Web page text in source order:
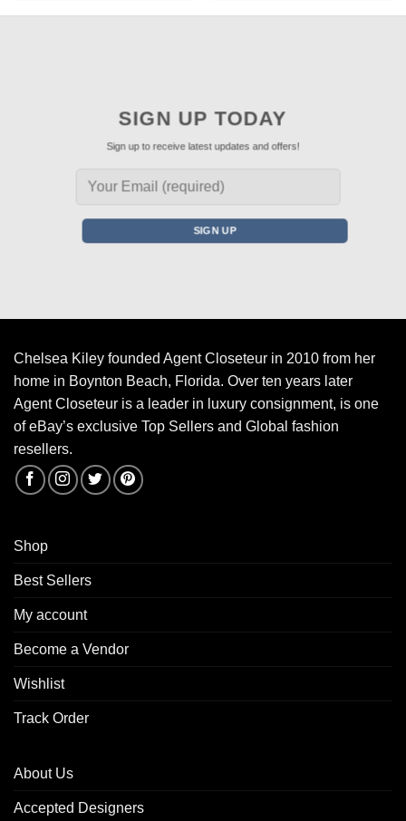
SIGN UP TODAY
Sign up to receive latest updates and offers!
Chelsea Kiley founded Agent Closeteur in 2010 from her
home in Boynton Beach, Florida. Over ten years later
Agent Closeteur is a leader in luxury consignment, is one
of eBay’s exclusive Top Sellers and Global fashion
resellers.
Shop
Best Sellers
My account
Become a Vendor
Wishlist
Track Order
About Us
Accepted Designers